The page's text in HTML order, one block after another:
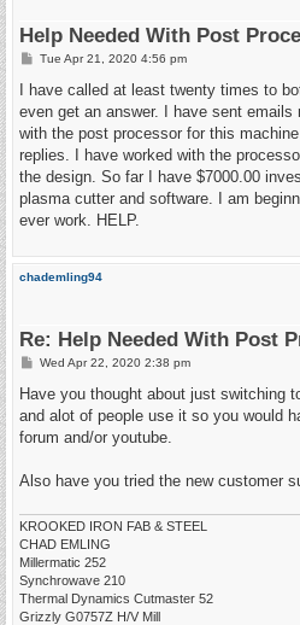
Help Needed With Post
P
s
Tue Apr 21, 2020 4:56 pm
I have called at least twenty times to
even get an answer. I have sent
with the post processor for this
replies. I have worked with the
the design. So far I have $7000.00
plasma cutter and software. I am
ever work. HELP.
chademling94
Re: Help Needed With Post
P
s
Wed Apr 22, 2020 2:38 pm
Have you thought about just switching
and alot of people use it so you would
forum and/or youtube.
Also have you tried the new customer
KROOKED IRON FAB & STEEL
CHAD EMLING
Millermatic 252
Synchrowave 210
Thermal Dynamics Cutmaster 52
Grizzly G0757Z H/V Mill